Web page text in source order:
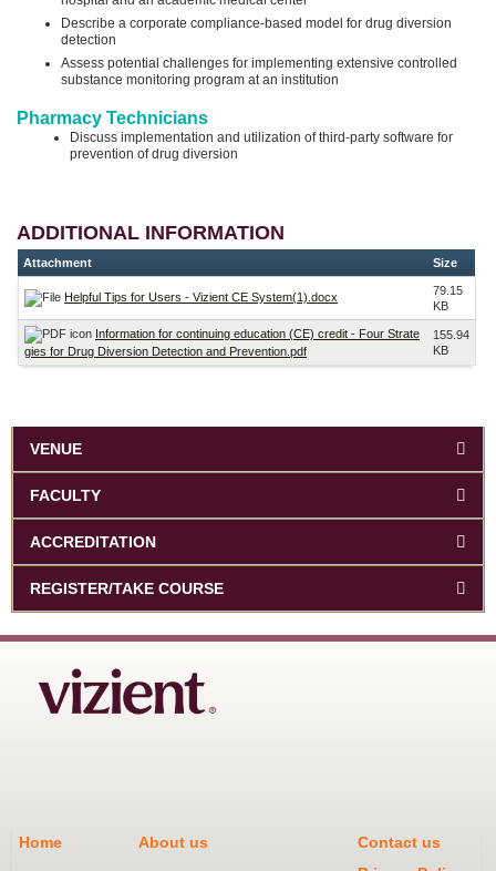
Describe a corporate compliance-based model for drug diversion
detection
Assess potential challenges for implementing extensive controlled
substance monitoring program at an institution
Pharmacy Technicians
Discuss implementation and utilization of third-party software for
prevention of drug diversion
ADDITIONAL INFORMATION
Attachment Size
Helpful Tips for Users - Vizient CE System(1).docx
79.15
KB
Information for continuing education (CE) credit - Four Strate
gies for Drug Diversion Detection and Prevention.pdf
155.94
KB
VENUE
FACULTY
ACCREDITATION
REGISTER/TAKE COURSE
Home About us
Contact us